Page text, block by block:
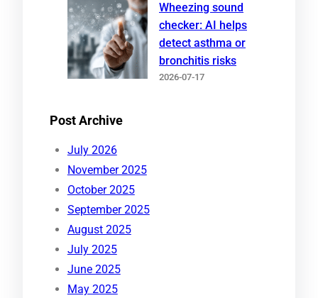
Wheezing sound
checker: AI helps
detect asthma or
bronchitis risks
2026-07-17
Post Archive
July 2026
November 2025
October 2025
September 2025
August 2025
July 2025
June 2025
May 2025